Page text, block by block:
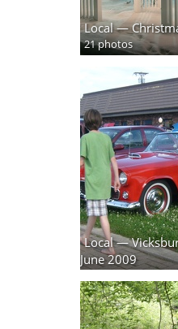
Local —
21 photos
Local —
June 2009